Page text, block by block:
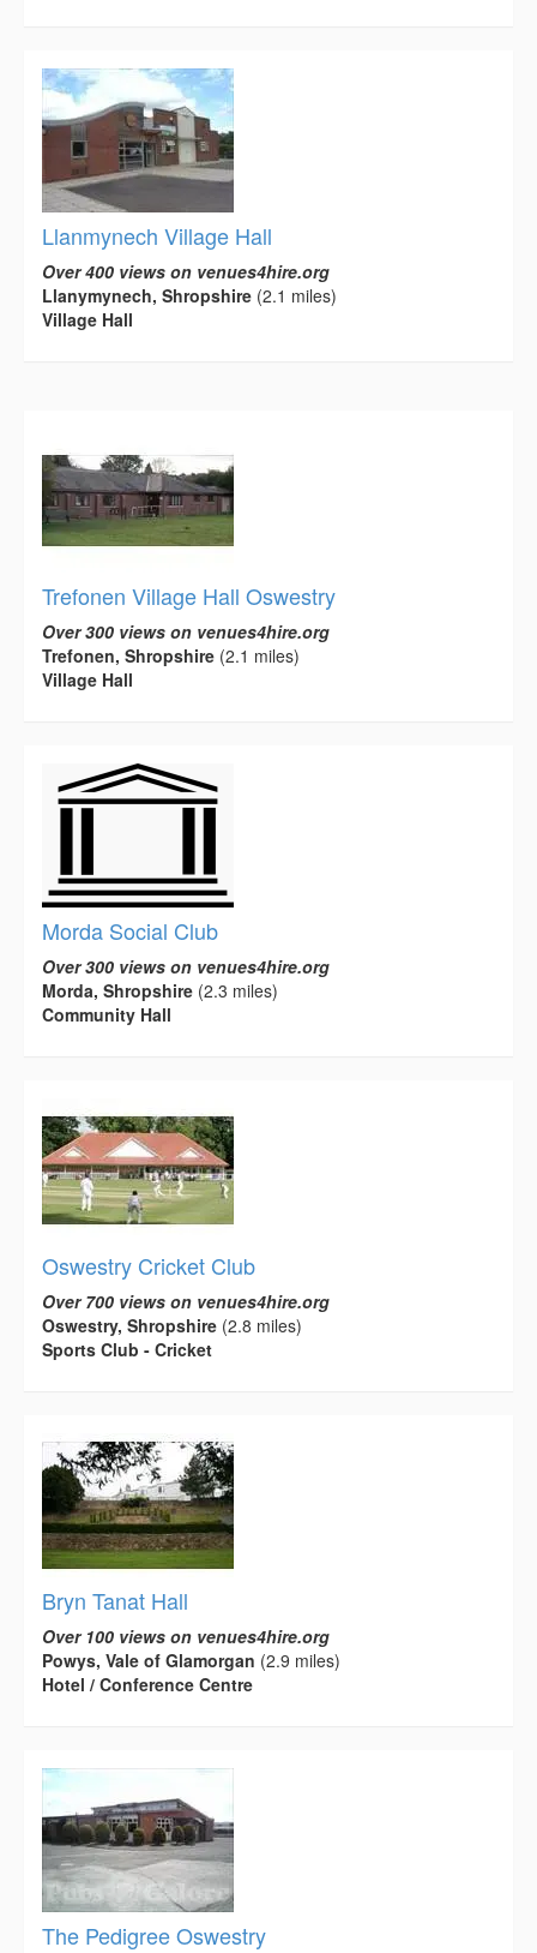
Llanmynech Village Hall
Over 400 views on venues4hire.org
Llanymynech, Shropshire (2.1 miles)
Village Hall
Trefonen Village Hall Oswestry
Over 300 views on venues4hire.org
Trefonen, Shropshire (2.1 miles)
Village Hall
Morda Social Club
Over 300 views on venues4hire.org
Morda, Shropshire (2.3 miles)
Community Hall
Oswestry Cricket Club
Over 700 views on venues4hire.org
Oswestry, Shropshire (2.8 miles)
Sports Club - Cricket
Bryn Tanat Hall
Over 100 views on venues4hire.org
Powys, Vale of Glamorgan (2.9 miles)
Hotel / Conference Centre
The Pedigree Oswestry